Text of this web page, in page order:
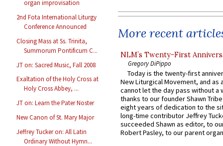
organ improvisation
2nd Fota International Liturgy
Conference Announced
Closing Mass at Ss. Trinita,
Summorum Pontificum C...
JT on: Sacred Music, Fall 2008
Exaltation of the Holy Cross at
Holy Cross Abbey, ...
JT on: Learn the Pater Noster
New Canon of St. Mary Major
Jeffrey Tucker on: All Latin
Ordinary Without Hymn...
More recent
NLM’s Twenty-First
Gregory DiPippo
Today is the twenty-first
New Liturgical Movement, and as
cannot let the day pass without a
thanks to our founder Shawn
eight years of dedication to the
long-time contributor Jeffrey
succeeded Shawn as editor, to
Robert Pasley, to our parent